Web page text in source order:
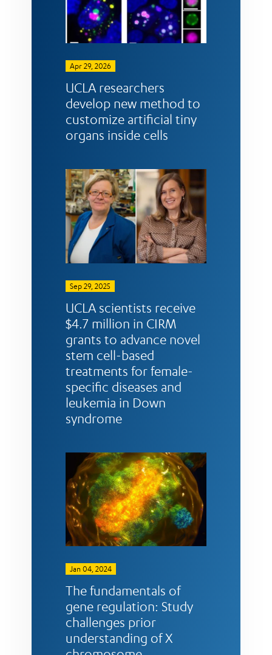
Apr 29, 2026
UCLA researchers
develop new method to
customize artificial tiny
organs inside cells
Sep 29, 2025
UCLA scientists receive
$4.7 million in CIRM
grants to advance novel
stem cell-based
treatments for female-
specific diseases and
leukemia in Down
syndrome
Jan 04, 2024
The fundamentals of
gene regulation: Study
challenges prior
understanding of X